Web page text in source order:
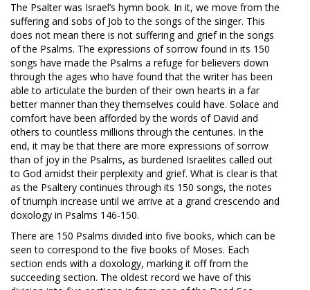
The Psalter was Israel’s hymn book. In it, we move from the
suffering and sobs of Job to the songs of the singer. This
does not mean there is not suffering and grief in the songs
of the Psalms. The expressions of sorrow found in its 150
songs have made the Psalms a refuge for believers down
through the ages who have found that the writer has been
able to articulate the burden of their own hearts in a far
better manner than they themselves could have. Solace and
comfort have been afforded by the words of David and
others to countless millions through the centuries. In the
end, it may be that there are more expressions of sorrow
than of joy in the Psalms, as burdened Israelites called out
to God amidst their perplexity and grief. What is clear is that
as the Psaltery continues through its 150 songs, the notes
of triumph increase until we arrive at a grand crescendo and
doxology in Psalms 146-150.
There are 150 Psalms divided into five books, which can be
seen to correspond to the five books of Moses. Each
section ends with a doxology, marking it off from the
succeeding section. The oldest record we have of this